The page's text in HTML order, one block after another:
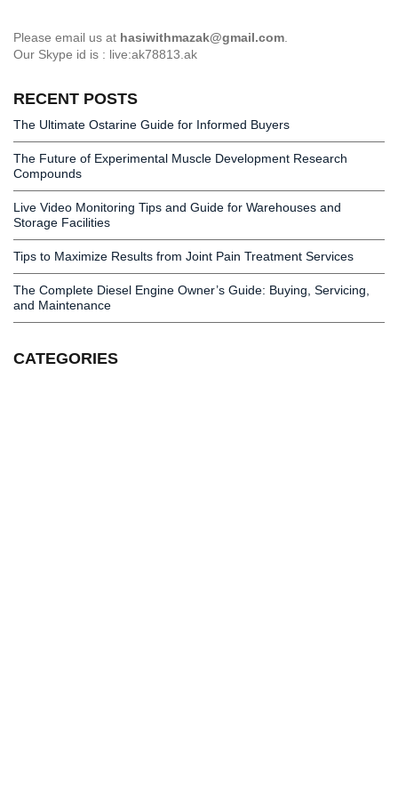
Please email us at hasiwithmazak@gmail.com
Our Skype id is : live:ak78813.ak
RECENT POSTS
The Ultimate Ostarine Guide for Informed Buyers
The Future of Experimental Muscle Development Research
Compounds
Live Video Monitoring Tips and Guide for Warehouses and
Storage Facilities
Tips to Maximize Results from Joint Pain Treatment Services
The Complete Diesel Engine Owner’s Guide: Buying, Servicing,
and Maintenance
CATEGORIES